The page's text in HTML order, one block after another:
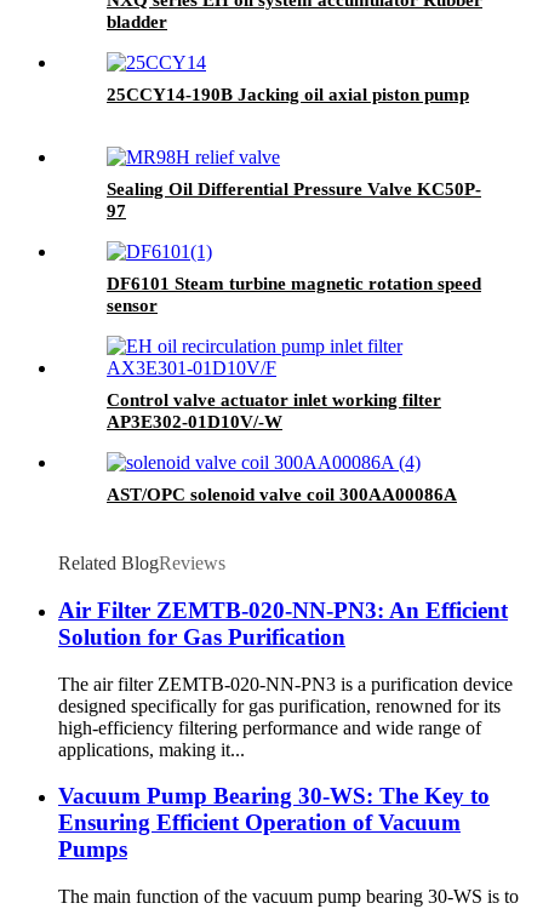
bladder
25CCY14-190B Jacking oil axial piston pump
Sealing Oil Differential Pressure Valve KC50P-
97
DF6101 Steam turbine magnetic rotation speed
sensor
Control valve actuator inlet working filter
AP3E302-01D10V/-W
AST/OPC solenoid valve coil 300AA00086A
Related BlogReviews
Air Filter ZEMTB-020-NN-PN3: An Efficient
Solution for Gas Purification
The air filter ZEMTB-020-NN-PN3 is a purification device
designed specifically for gas purification, renowned for its
high-efficiency filtering performance and wide range of
applications, making it...
Vacuum Pump Bearing 30-WS: The Key to
Ensuring Efficient Operation of Vacuum
Pumps
The main function of the vacuum pump bearing 30-WS is to